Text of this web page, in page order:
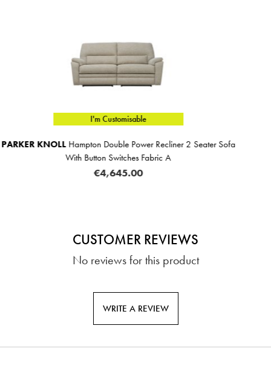
2 Seater Sofa
PARKER KNOLLHampton 3
CUSTOMER REVIEWS
No reviews for this product
WRITE A REVIEW